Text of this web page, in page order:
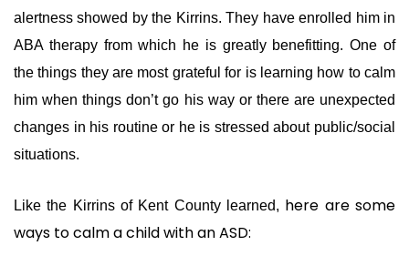
alertness showed by the Kirrins. They have enrolled him in
ABA therapy from which he is greatly benefitting. One of
the things they are most grateful for is learning how to calm
him when things don’t go his way or there are unexpected
changes in his routine or he is stressed about public/social
situations.
Like the Kirrins of Kent County learned, here are some
ways to calm a child with an ASD: